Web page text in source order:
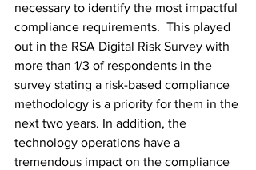
necessary to identify the most impactful
compliance requirements.  This played
out in the RSA Digital Risk Survey with
more than 1/3 of respondents in the
survey stating a risk-based compliance
methodology is a priority for them in the
next two years. In addition, the
technology operations have a
tremendous impact on the compliance